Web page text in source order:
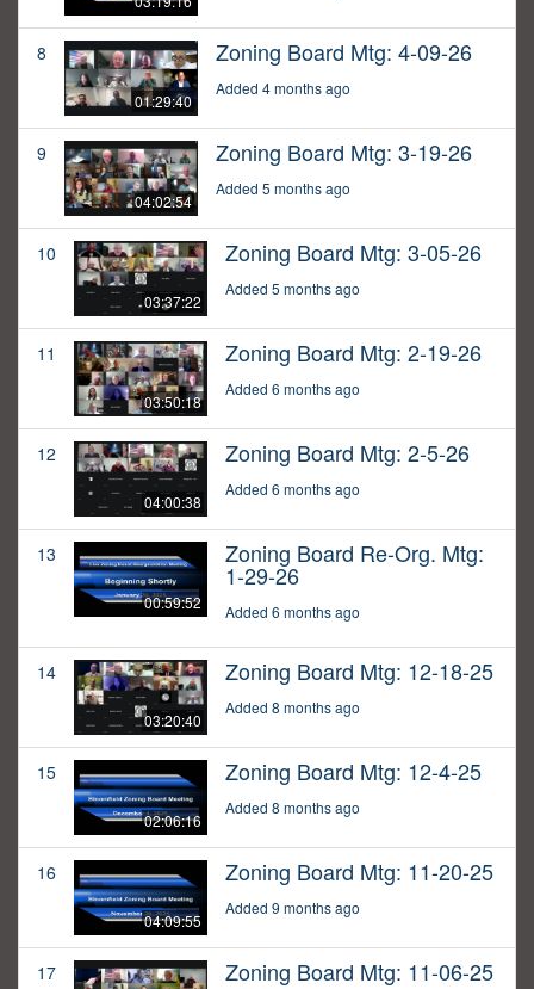
8
01:29:40
Zoning Board Mtg: 4-09-26
Added 4 months ago
9
04:02:54
Zoning Board Mtg: 3-19-26
Added 5 months ago
10
03:37:22
Zoning Board Mtg: 3-05-26
Added 5 months ago
11
03:50:18
Zoning Board Mtg: 2-19-26
Added 6 months ago
12
04:00:38
Zoning Board Mtg: 2-5-26
Added 6 months ago
13
00:59:52
Zoning Board Re-Org. Mtg:
1-29-26
Added 6 months ago
14
03:20:40
Zoning Board Mtg: 12-18-25
Added 8 months ago
15
02:06:16
Zoning Board Mtg: 12-4-25
Added 8 months ago
16
04:09:55
Zoning Board Mtg: 11-20-25
Added 9 months ago
17 Zoning Board Mtg: 11-06-25